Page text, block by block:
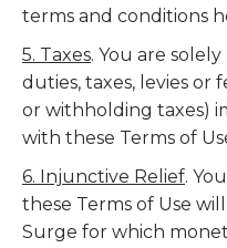
terms and conditions
5. Taxes. You are
duties, taxes, levies or
or withholding taxes)
with these Terms of
6. Injunctive Relief.
these Terms of Use
Surge for which